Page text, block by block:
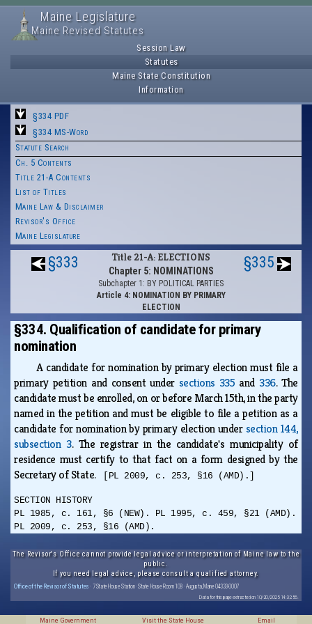
Maine Legislature
Maine Revised Statutes
Session Law
Statutes
Maine State Constitution
Information
§334 PDF
§334 MS-Word
Statute Search
Ch. 5 Contents
Title 21-A Contents
List of Titles
Maine Law & Disclaimer
Revisor's Office
Maine Legislature
§333 Title 21-A: ELECTIONS
Chapter 5: NOMINATIONS
Subchapter 1: BY POLITICAL PARTIES
Article 4: NOMINATION BY PRIMARY
ELECTION
§335
§334. Qualification of candidate for primary
nomination
A candidate for nomination by primary election must file a
primary petition and consent under sections 335 and 336. The
candidate must be enrolled, on or before March 15th, in the party
named in the petition and must be eligible to file a petition as a
candidate for nomination by primary election undersection 144,
subsection 3. The registrar in the candidate's municipality of
residence must certify to that fact on a form designed by the
Secretary of State.
[PL 2009, c. 253, §16 (AMD).]
SECTION HISTORY
PL 1985, c. 161, §6 (NEW). PL 1995, c. 459, §21 (AMD).
PL 2009, c. 253, §16 (AMD).
The Revisor's Office cannot provide legal advice or interpretation of Maine law to the
public.
If you need legal advice, please consult a qualified attorney.
Office of the Revisor of Statutes · 7 State House Station · State House Room 108 · Augusta, Maine 04333-0007
Data for this page extracted on 10/20/2025 14:32:56.
Maine Government Visit the State House Email